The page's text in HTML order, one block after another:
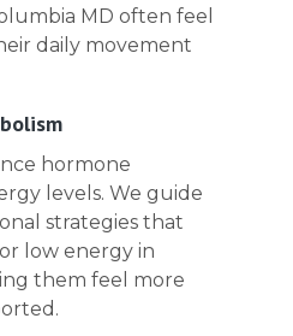
MD often feel
daily movement
hormone
levels. We guide
strategies that
low energy in
them feel more